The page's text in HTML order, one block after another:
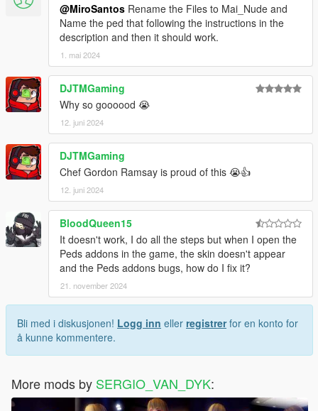
@MiroSantos Rename the Files to Mai_Nude and
Name the ped that following the instructions in the
description and then it should work.
1. mai 2024
DJTMGaming
Why so goooood 😭
12. juni 2024
DJTMGaming
Chef Gordon Ramsay is proud of this 😭👍
12. juni 2024
BloodQueen15
It doesn't work, I do all the steps but when I open the
Peds addons in the game, the skin doesn't appear
and the Peds addons bugs, how do I fix it?
21. november 2024
Bli med i diskusjonen! Logg inn eller registrerfor en konto for
å kunne kommentere.
More mods by SERGIO_VAN_DYK: